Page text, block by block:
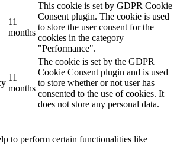
11
months
This cookie is set by GDPR Cookie
Consent plugin. The cookie is used
to store the user consent for the
cookies in the category
"Performance".
11
months
The cookie is set by the GDPR
Cookie Consent plugin and is used
to store whether or not user has
consented to the use of cookies. It
does not store any personal data.
to perform certain functionalities like